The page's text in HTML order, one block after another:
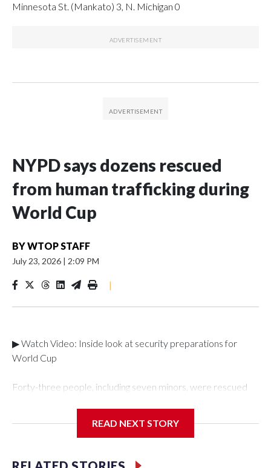
Minnesota St. (Mankato) 3, N. Michigan 0
NYPD says dozens rescued
from human trafficking during
World Cup
BYWTOP STAFF
July 23, 2026 | 2:09 PM
|
▶ Watch Video: Inside look at security preparations for
World Cup
Forty-three people, including seven minors, were rescued
Department's Special Victims Unit.The rescue operations
specialized NYPD detectives who arrested 89
READ NEXT STORY